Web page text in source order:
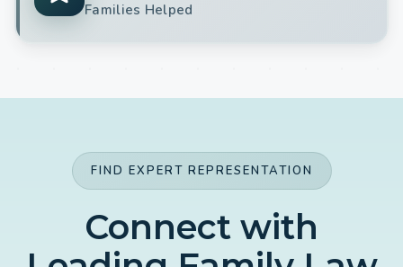
Families Helped
FIND EXPERT REPRESENTATION
Connect with